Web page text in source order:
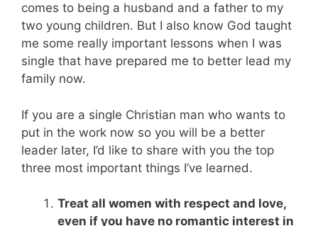
comes to being a husband and a father to my
two young children. But I also know God taught
me some really important lessons when I was
single that have prepared me to better lead my
family now.
If you are a single Christian man who wants to
put in the work now so you will be a better
leader later, I’d like to share with you the top
three most important things I’ve learned.
Treat all women with respect and love,
even if you have no romantic interest in